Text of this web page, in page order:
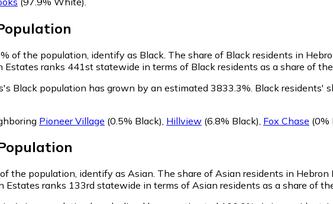
of the population, identify as Black. The share of Black residents in
ranks 441st statewide in terms of Black residents as a share of
Black population has grown by an estimated 3833.3%. Black residents'
Pioneer Village (0.5% Black) Hillview (6.8% Black) Fox Chase (0%
the population, identify as Asian. The share of Asian residents in
Estates ranks 133rd statewide in terms of Asian residents as a share of